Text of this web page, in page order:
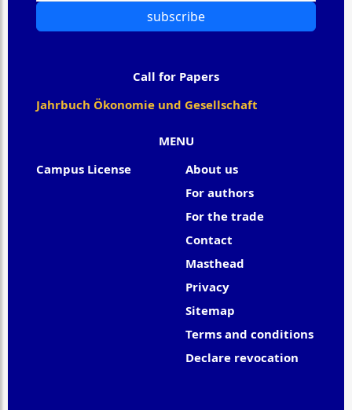
MENU
Campus License
About us
For authors
For the trade
Contact
Masthead
Privacy
Sitemap
Terms and conditions
Declare revocation
subscribe
Call for Papers
Jahrbuch Ökonomie und Gesellschaft